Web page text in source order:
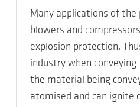
Many applications of
blowers and
explosion protection.
industry when
the material being
atomised and can ignite